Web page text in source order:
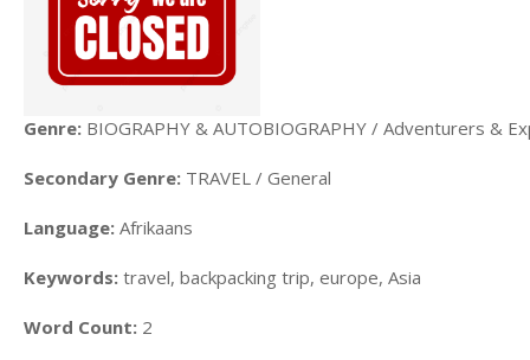
Genre: BIOGRAPHY & AUTOBIOGRAPHY / Adventurers &
Secondary Genre: TRAVEL / General
Language: Afrikaans
Keywords: travel, backpacking trip, europe, Asia
Word Count: 2